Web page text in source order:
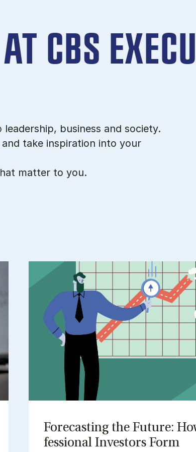
CBS
business and society.
take inspiration into your
matter to you.
Fore­cast­ing the Fu­ture:
fes­sion­al In­vestors Form